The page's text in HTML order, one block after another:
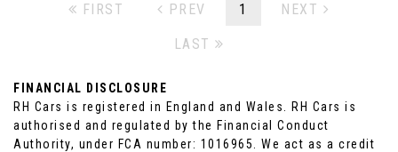
FIRST PREV 1 NEXT
LAST
FINANCIAL DISCLOSURE
RH Cars is registered in England and Wales. RH Cars is
authorised and regulated by the Financial Conduct
Authority, under FCA number: 1016965. We act as a credit